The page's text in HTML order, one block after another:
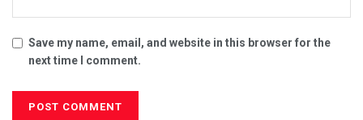
Save my name, email, and website in this browser for the
next time I comment.